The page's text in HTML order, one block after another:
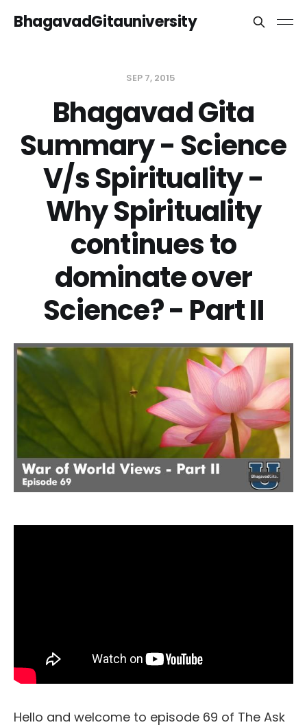
BhagavadGitauniversity
SEP 7, 2015
Bhagavad Gita
Summary - Science
V/s Spirituality -
Why Spirituality
continues to
dominate over
Science? - Part II
Hello and welcome to episode 69 of The Ask